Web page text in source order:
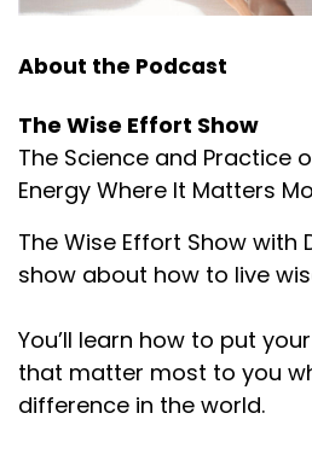
About the Podcast
The Wise Effort Show
The Science and Practice
Energy Where It Matters
The Wise Effort Show with
show about how to live
You’ll learn how to put
that matter most to you
difference in the world.